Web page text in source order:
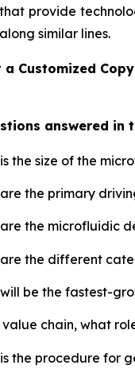
provide
similar lines.
a Customized
answered in
the size of the
the primary
the microfluidic
the different
be the fastest-
chain, what
the procedure for